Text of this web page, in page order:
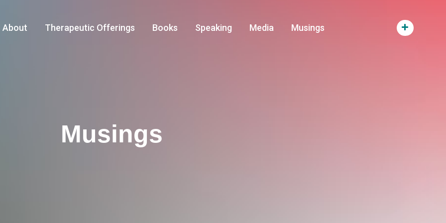
About Therapeutic Offerings Books Speaking Media Musings
Musings